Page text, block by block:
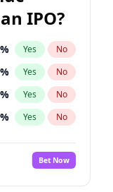
% Yes No
% Yes No
% Yes No
IPO?
% Yes No
% Yes No
% Yes No
% Yes No
%
No
% Yes No
Bet Now